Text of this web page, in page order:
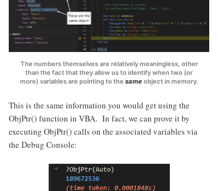
The numbers themselves are relatively meaningless, other
than the fact that they allow us to identify when two (or
more) variables are pointing to the sameobject in memory.
This is the same information you would get using the
ObjPtr() function in VBA. In fact, we can prove it by
executing ObjPtr() calls on the associated variables via
the Debug Console: